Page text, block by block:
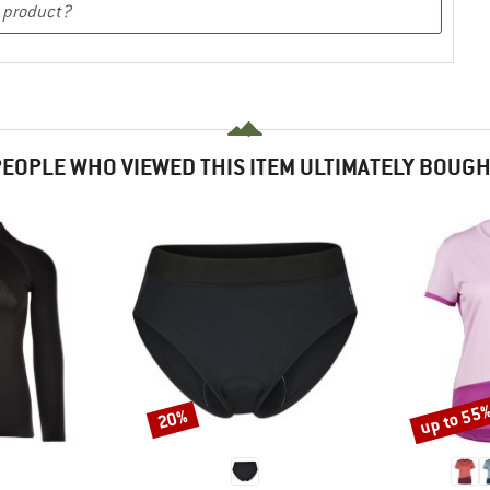
WHO VIEWED THIS ITEM ULTIMATELY
Discount
20% Discount
up to